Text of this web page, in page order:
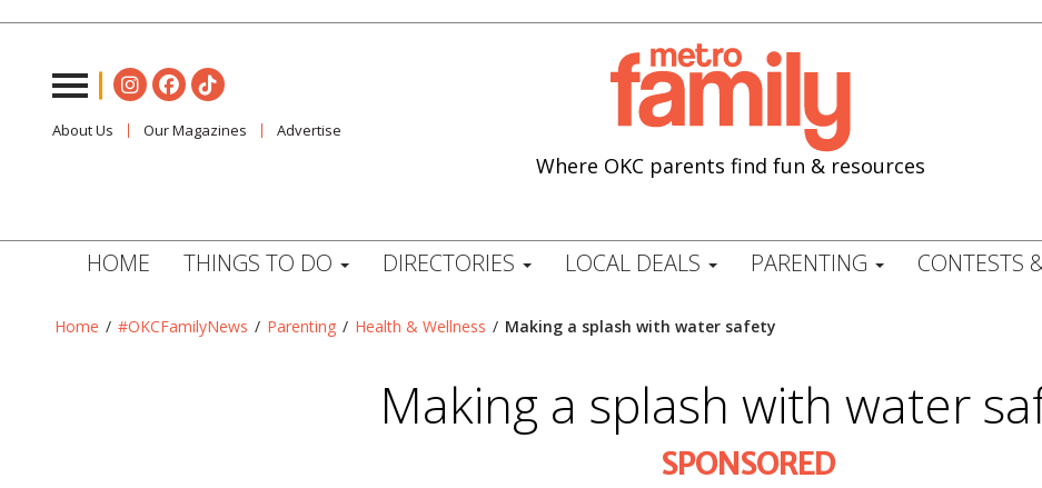
About Us Our Magazines Advertise
Where OKC parents find fun & resources
HOME THINGS TO DO DIRECTORIES LOCAL DEALS PARENTING CONTESTS
Home / #OKCFamilyNews / Parenting / Health & Wellness / Making a splash with water safety
Making a splash with water
SPONSORED